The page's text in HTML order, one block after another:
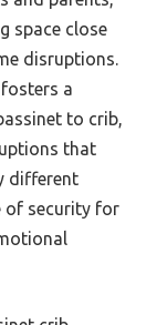
space close
disruptions.
a
to crib,
that
different
of security for